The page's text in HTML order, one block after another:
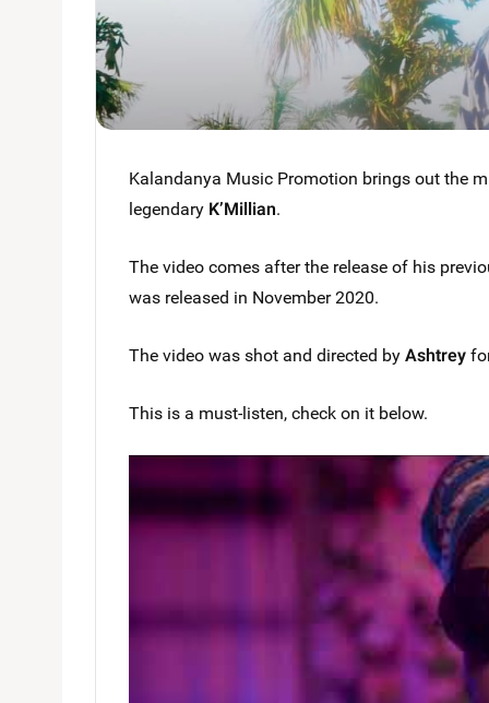
Kalandanya Music Promotion brings out the
legendary K’Millian.
The video comes after the release of his
was released in November 2020.
The video was shot and directed byAshtrey
This is a must-listen, check on it below.